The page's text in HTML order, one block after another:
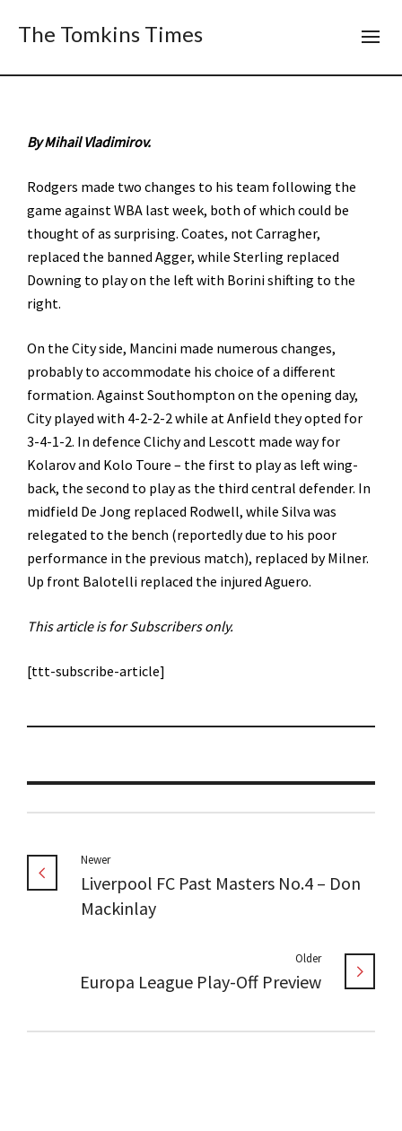
The Tomkins Times
By Mihail Vladimirov.
Rodgers made two changes to his team following the
game against WBA last week, both of which could be
thought of as surprising. Coates, not Carragher,
replaced the banned Agger, while Sterling replaced
Downing to play on the left with Borini shifting to the
right.
On the City side, Mancini made numerous changes,
probably to accommodate his choice of a different
formation. Against Southompton on the opening day,
City played with 4-2-2-2 while at Anfield they opted for
3-4-1-2. In defence Clichy and Lescott made way for
Kolarov and Kolo Toure – the first to play as left wing-
back, the second to play as the third central defender. In
midfield De Jong replaced Rodwell, while Silva was
relegated to the bench (reportedly due to his poor
performance in the previous match), replaced by Milner.
Up front Balotelli replaced the injured Aguero.
This article is for Subscribers only.
[ttt-subscribe-article]
Newer
Liverpool FC Past Masters No.4 – Don
Mackinlay
Older
Europa League Play-Off Preview